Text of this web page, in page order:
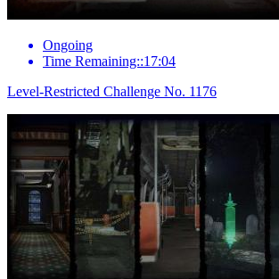
Ongoing
Time Remaining::17:04
Level-Restricted Challenge No. 1176